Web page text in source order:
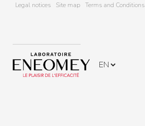
Legal notices Site map Terms and Conditions